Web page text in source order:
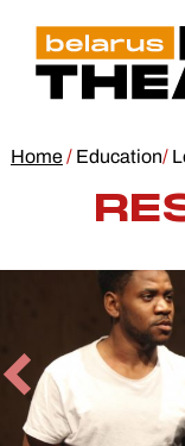
content
Belarus
Free
Home/ Education/
Previous
Slide